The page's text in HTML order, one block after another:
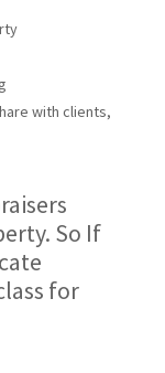
with clients,
So If
for